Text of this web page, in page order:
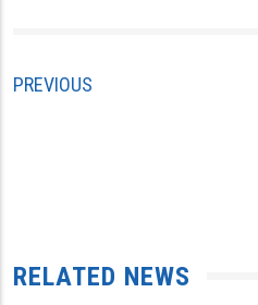
PREVIOUS
RELATED NEWS